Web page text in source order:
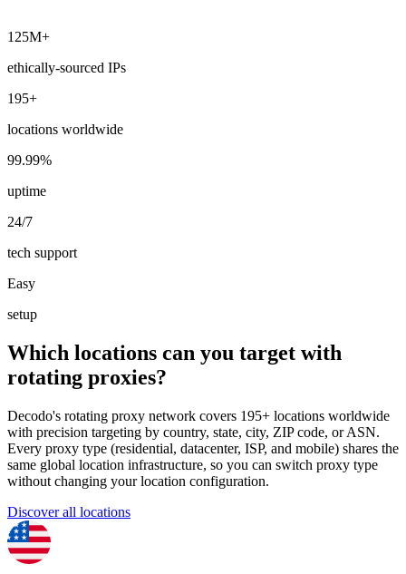
125M+
ethically-sourced IPs
195+
locations worldwide
99.99%
uptime
24/7
tech support
Easy
setup
Which locations can you target with
rotating proxies?
Decodo's rotating proxy network covers 195+ locations worldwide
with precision targeting by country, state, city, ZIP code, or ASN.
Every proxy type (residential, datacenter, ISP, and mobile) shares the
same global location infrastructure, so you can switch proxy type
without changing your location configuration.
Discover all locations